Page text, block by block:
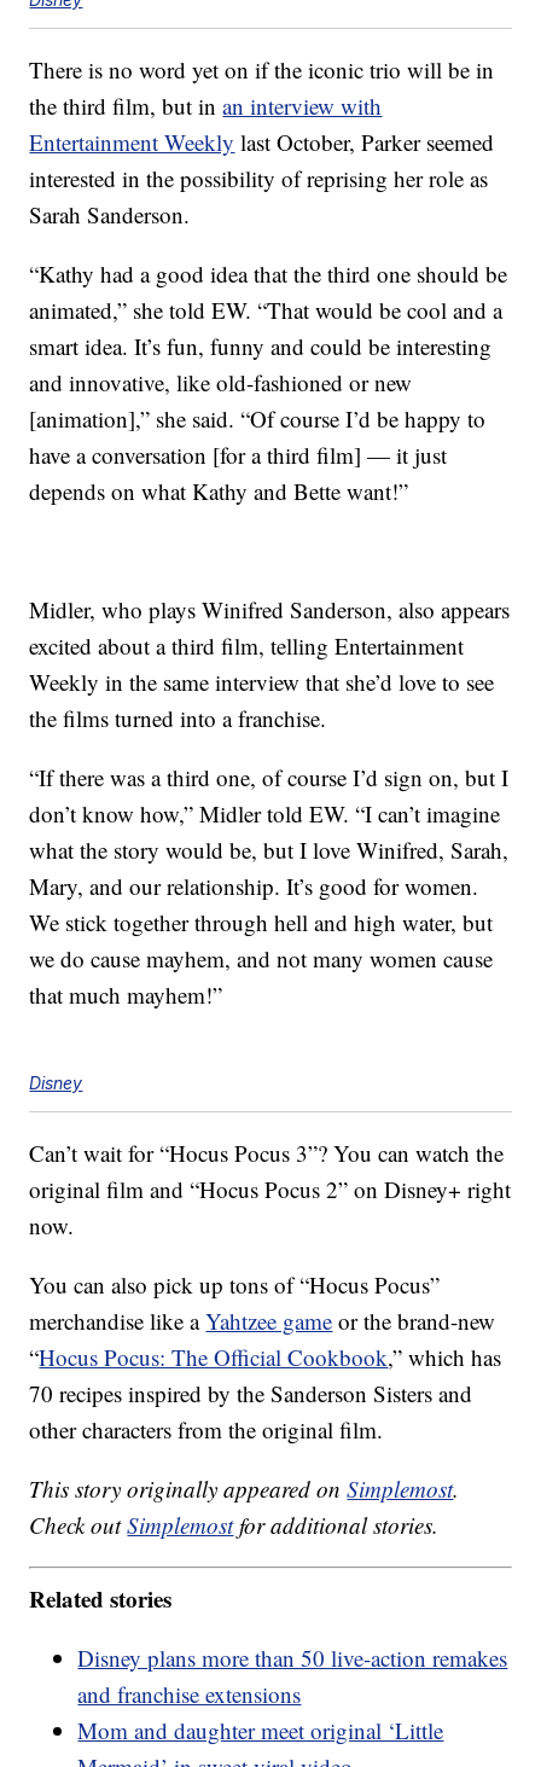
There is no word yet on if the iconic trio will be in
the third film, but inan interview with
Entertainment Weekly last October, Parker seemed
interested in the possibility of reprising her role as
Sarah Sanderson.
“Kathy had a good idea that the third one should be
animated,” she told EW. “That would be cool and a
smart idea. It’s fun, funny and could be interesting
and innovative, like old-fashioned or new
[animation],” she said. “Of course I’d be happy to
have a conversation [for a third film] — it just
depends on what Kathy and Bette want!”
Midler, who plays Winifred Sanderson, also appears
excited about a third film, telling Entertainment
Weekly in the same interview that she’d love to see
the films turned into a franchise.
“If there was a third one, of course I’d sign on, but I
don’t know how,” Midler told EW. “I can’t imagine
what the story would be, but I love Winifred, Sarah,
Mary, and our relationship. It’s good for women.
We stick together through hell and high water, but
we do cause mayhem, and not many women cause
that much mayhem!”
Disney
Can’t wait for “Hocus Pocus 3”? You can watch the
original film and “Hocus Pocus 2” on Disney+ right
now.
You can also pick up tons of “Hocus Pocus”
merchandise like aYahtzee game or the brand-new
“Hocus Pocus: The Official Cookbook,” which has
70 recipes inspired by the Sanderson Sisters and
other characters from the original film.
This story originally appeared onSimplemost.
Check outSimplemostfor additional stories.
Related stories
Disney plans more than 50 live-action remakes
and franchise extensions
Mom and daughter meet original ‘Little